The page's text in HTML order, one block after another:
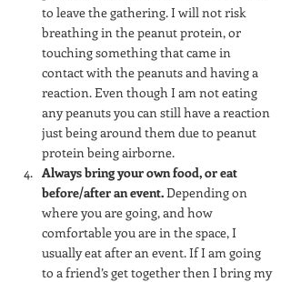
to leave the gathering. I will not risk
breathing in the peanut protein, or
touching something that came in
contact with the peanuts and having a
reaction. Even though I am not eating
any peanuts you can still have a reaction
just being around them due to peanut
protein being airborne.
Always bring your own food, or eat
before/after an event. Depending on
where you are going, and how
comfortable you are in the space, I
usually eat after an event. If I am going
to a friend’s get together then I bring my